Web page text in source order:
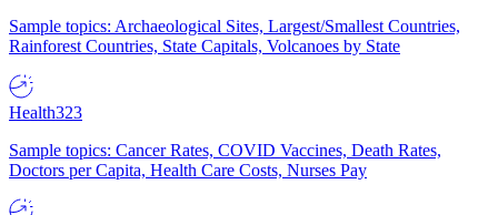
Sample topics: Archaeological Sites, Largest/Smallest Countries,
Rainforest Countries, State Capitals, Volcanoes by State
Health323
Sample topics: Cancer Rates, COVID Vaccines, Death Rates,
Doctors per Capita, Health Care Costs, Nurses Pay